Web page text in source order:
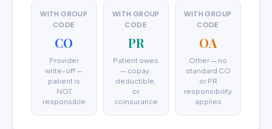
WITH GROUP
CODE
CO
Provider
write-off —
patient is
NOT
responsible
WITH GROUP
CODE
PR
Patient owes
— copay,
deductible,
or
coinsurance
WITH GROUP
CODE
OA
Other — no
standard CO
or PR
responsibility
applies